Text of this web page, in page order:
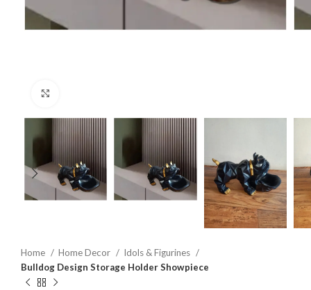
Home Home Decor
Idols & Figurines
Bulldog Design Storage Holder Showpiece